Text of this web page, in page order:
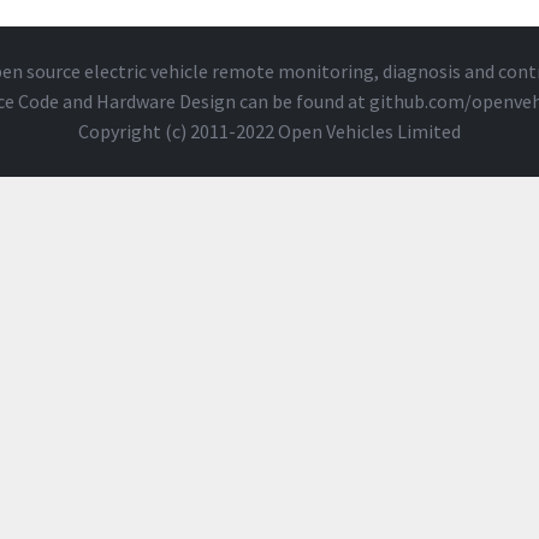
source electric vehicle remote monitoring, diagnosis and
Code and Hardware Design can be found at github.com/
Copyright (c) 2011-2022 Open Vehicles Limited